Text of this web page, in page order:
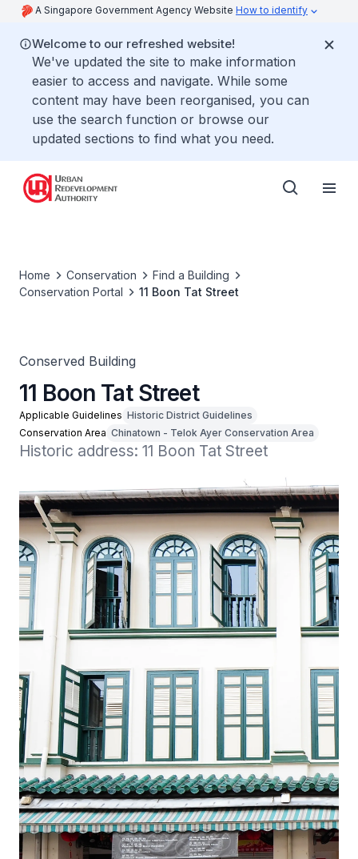
A Singapore Government Agency Website How to identify
Welcome to our refreshed website!
We've updated the site to make information
easier to access and navigate. While some
content may have been reorganised, you can
use the search function or browse our
updated sections to find what you need.
Home Conservation
Find a Building
Conservation Portal
11 Boon Tat Street
Conserved Building
11 Boon Tat Street
Applicable Guidelines Historic District Guidelines
Conservation Area Chinatown - Telok Ayer Conservation Area
Historic address: 11 Boon Tat Street